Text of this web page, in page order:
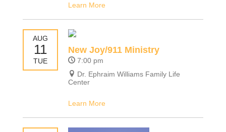
Learn More
AUG
11
TUE
New Joy/911 Ministry
7:00 pm
Dr. Ephraim Williams Family Life
Center
Learn More